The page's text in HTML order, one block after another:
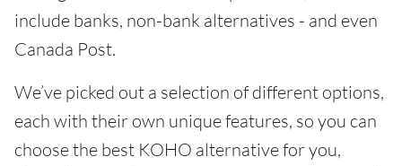
include banks, non-bank alternatives - and even
Canada Post.
We’ve picked out a selection of different options,
each with their own unique features, so you can
choose the best KOHO alternative for you,